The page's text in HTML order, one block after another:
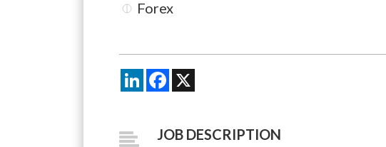
Forex
LinkedInFacebook
JOB DESCRIPTION